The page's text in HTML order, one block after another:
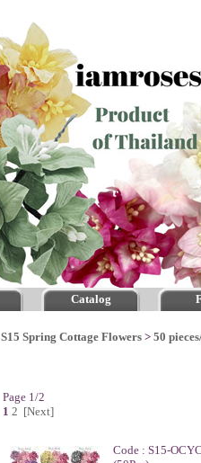
Catalog
S15 Spring Cottage Flowers > 50
Page 1/2
1 2 [Next]
Code : S15-